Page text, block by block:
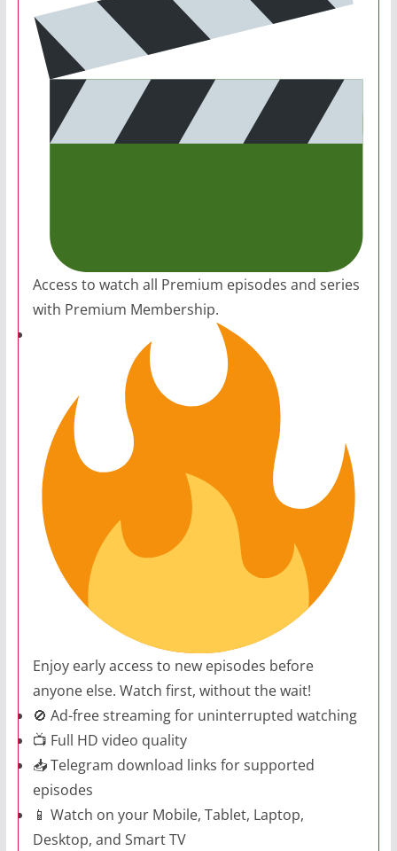
Access to watch all Premium episodes and series
with Premium Membership.
Enjoy early access to new episodes before
anyone else. Watch first, without the wait!
🚫 Ad-free streaming for uninterrupted watching
📺 Full HD video quality
📥 Telegram download links for supported
episodes
📱 Watch on your Mobile, Tablet, Laptop,
Desktop, and Smart TV